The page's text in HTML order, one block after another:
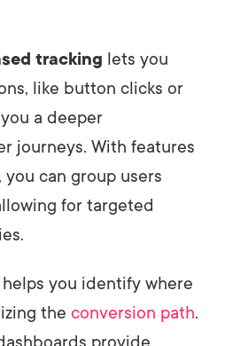
tracking lets you
like button clicks or
a deeper
journeys. With features
, you can group users
for targeted
helps you identify where
the conversion path.